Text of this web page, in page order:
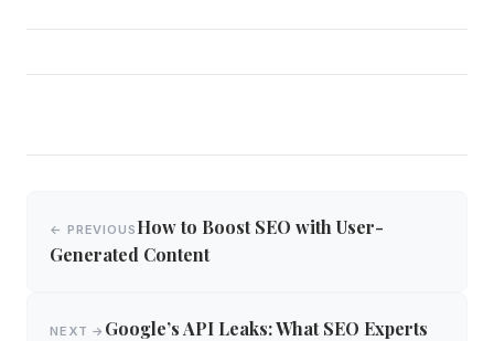
navigation
← PREVIOUS How to Boost SEO with User-
Generated Content
NEXT → Google’s API Leaks: What SEO Experts